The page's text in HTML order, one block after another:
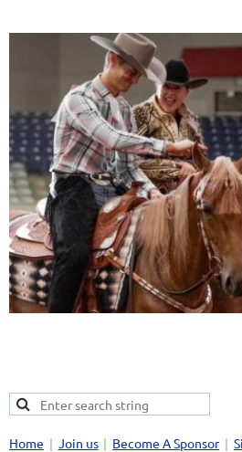
Home Join us Become A Sponsor